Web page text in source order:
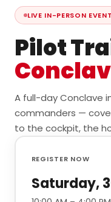
LIVE IN-PERSON EVENT
Pilot
A full-day Conclave
commanders —
to the cockpit, the
REGISTER NOW
Saturday,